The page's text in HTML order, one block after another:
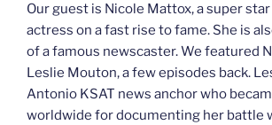
Our guest is Nicole Mattox, a super
actress on a fast rise to fame. She is
of a famous newscaster. We featured
Leslie Mouton, a few episodes back.
Antonio KSAT news anchor who
worldwide for documenting her battle